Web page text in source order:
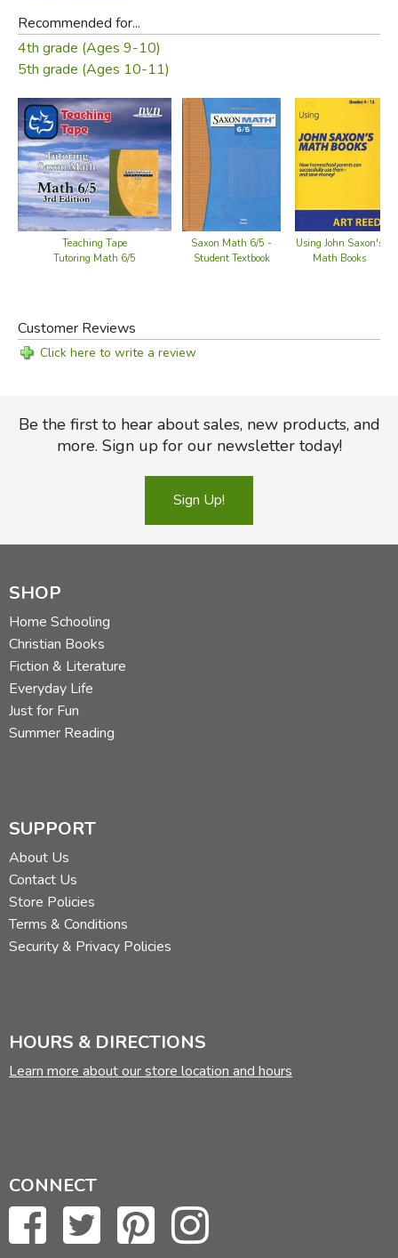
Recommended for...
4th grade (Ages 9-10)
5th grade (Ages 10-11)
Teaching Tape
Tutoring Math 6/5
Saxon Math 6/5 -
Student Textbook
Using John Saxon's
Math Books
Customer Reviews
Click here to write a review
Be the first to hear about sales, new products, and
more. Sign up for our newsletter today!
Sign Up!
SHOP
Home Schooling
Christian Books
Fiction & Literature
Everyday Life
Just for Fun
Summer Reading
SUPPORT
About Us
Contact Us
Store Policies
Terms & Conditions
Security & Privacy Policies
HOURS & DIRECTIONS
Learn more about our store location and hours
CONNECT